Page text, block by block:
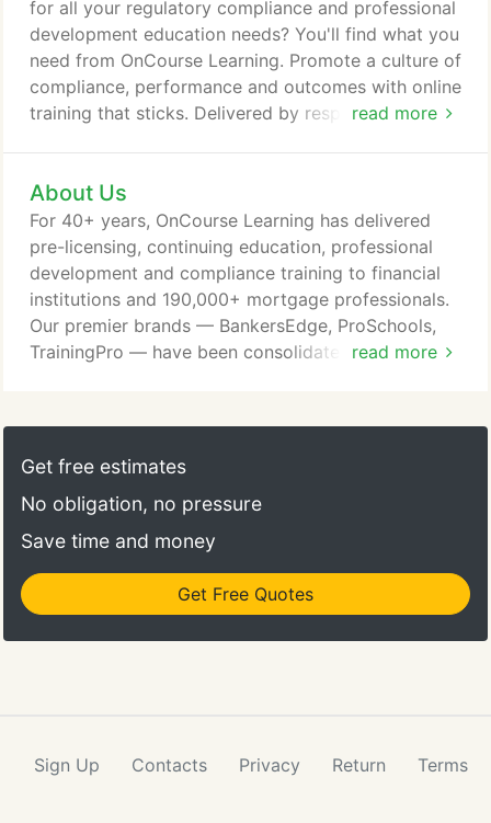
read more
for all your regulatory compliance and professional
development education needs? You'll find what you
need from OnCourse Learning. Promote a culture of
compliance, performance and outcomes with online
training that sticks. Delivered by respected
400 webinars per year for bankers on compliance,
BSA/AML, coaching, lending, bank call reporting
and TRID - as well as hot topics on pandemic
preparedness, Cares Act, regulation updates and
much more.
About Us
read more
For 40+ years, OnCourse Learning has delivered
pre-licensing, continuing education, professional
development and compliance training to financial
institutions and 190,000+ mortgage professionals.
Our premier brands — BankersEdge, ProSchools,
TrainingPro — have been consolidated as
education. Many of OnCourse Learning's corporate
partners have been with us for decades. Our
with customers and partners alike to achieve
results.
Get free estimates
No obligation, no pressure
Save time and money
Get Free Quotes
Sign Up Contacts Privacy Return Terms